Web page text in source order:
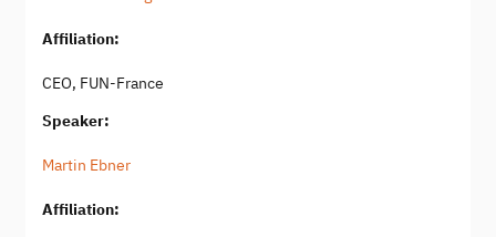
Affiliation:
CEO, FUN-France
Speaker:
Martin Ebner
Affiliation: